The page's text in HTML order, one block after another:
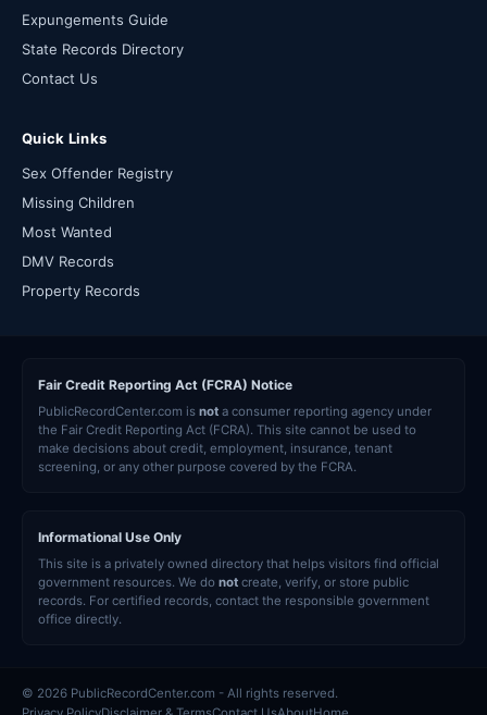
Expungements Guide
State Records Directory
Contact Us
Quick Links
Sex Offender Registry
Missing Children
Most Wanted
DMV Records
Property Records
Fair Credit Reporting Act (FCRA) Notice
PublicRecordCenter.com is not a consumer reporting agency under
the Fair Credit Reporting Act (FCRA). This site cannot be used to
make decisions about credit, employment, insurance, tenant
screening, or any other purpose covered by the FCRA.
Informational Use Only
This site is a privately owned directory that helps visitors find official
government resources. We do not create, verify, or store public
records. For certified records, contact the responsible government
office directly.
© 2026 PublicRecordCenter.com - All rights reserved.